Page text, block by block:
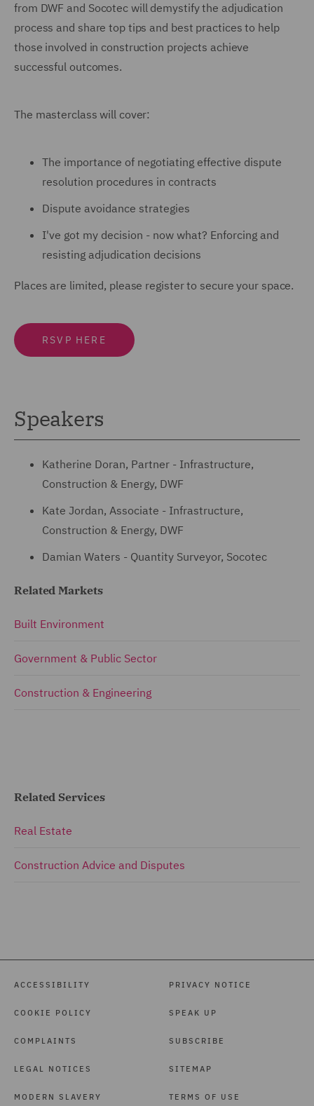
from DWF and Socotec will demystify the adjudication
process and share top tips and best practices to help
those involved in construction projects achieve
successful outcomes.
The masterclass will cover:
The importance of negotiating effective dispute
resolution procedures in contracts
Dispute avoidance strategies
I've got my decision - now what? Enforcing and
resisting adjudication decisions
Places are limited, please register to secure your space.
RSVP HERE
Speakers
Katherine Doran, Partner - Infrastructure,
Construction & Energy, DWF
Kate Jordan, Associate - Infrastructure,
Construction & Energy, DWF
Damian Waters - Quantity Surveyor, Socotec
Related Markets
Built Environment
Government & Public Sector
Construction & Engineering
Related Services
Real Estate
Construction Advice and Disputes
ACCESSIBILITY
COOKIE POLICY
COMPLAINTS
LEGAL NOTICES
MODERN SLAVERY
PRIVACY NOTICE
SPEAK UP
SUBSCRIBE
SITEMAP
TERMS OF USE